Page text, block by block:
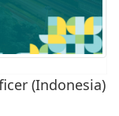
(Indonesia)